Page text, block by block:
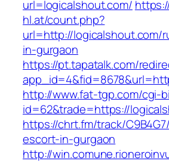
url=logicalshout.com/
hl.at/count.php?
url=http://logicalshout.com/
in-gurgaon
https://pt.tapatalk.com/
http://www.fat-tgp.com/cgi-
id=62&trade=https://
https://chrt.fm/track/
escort-in-gurgaon
http://